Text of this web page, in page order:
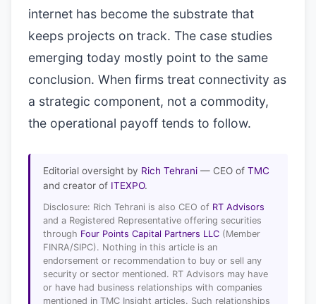
internet has become the substrate that
keeps projects on track. The case studies
emerging today mostly point to the same
conclusion. When firms treat connectivity as
a strategic component, not a commodity,
the operational payoff tends to follow.
Editorial oversight by Rich Tehrani — CEO of TMC
and creator of ITEXPO.
Disclosure: Rich Tehrani is also CEO of RT Advisors
and a Registered Representative offering securities
through Four Points Capital Partners LLC (Member
FINRA/SIPC). Nothing in this article is an
endorsement or recommendation to buy or sell any
security or sector mentioned. RT Advisors may have
or have had business relationships with companies
mentioned in TMC Insight articles. Such relationships